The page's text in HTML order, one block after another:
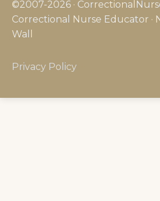
©2007-2026 ·
Correctional Nurse Educator ·
Wall
Privacy Policy